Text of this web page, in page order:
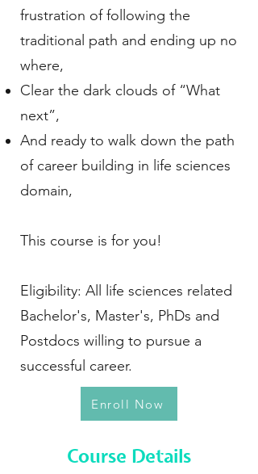
frustration of following the
traditional path and ending up no
where,
Clear the dark clouds of “What
next”,
And ready to walk down the path
of career building in life sciences
domain,
This course is for you!
Eligibility: All life sciences related
Bachelor's, Master's, PhDs and
Postdocs willing to pursue a
successful career.
Enroll Now
Course Details